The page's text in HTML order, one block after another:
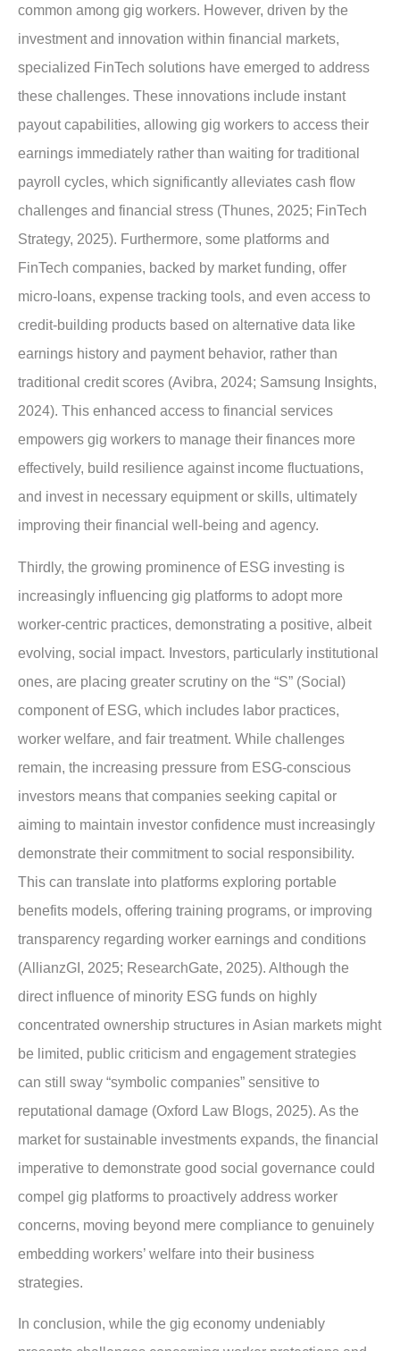
common among gig workers. However, driven by the
investment and innovation within financial markets,
specialized FinTech solutions have emerged to address
these challenges. These innovations include instant
payout capabilities, allowing gig workers to access their
earnings immediately rather than waiting for traditional
payroll cycles, which significantly alleviates cash flow
challenges and financial stress (Thunes, 2025; FinTech
Strategy, 2025). Furthermore, some platforms and
FinTech companies, backed by market funding, offer
micro-loans, expense tracking tools, and even access to
credit-building products based on alternative data like
earnings history and payment behavior, rather than
traditional credit scores (Avibra, 2024; Samsung Insights,
2024). This enhanced access to financial services
empowers gig workers to manage their finances more
effectively, build resilience against income fluctuations,
and invest in necessary equipment or skills, ultimately
improving their financial well-being and agency.
Thirdly, the growing prominence of ESG investing is
increasingly influencing gig platforms to adopt more
worker-centric practices, demonstrating a positive, albeit
evolving, social impact. Investors, particularly institutional
ones, are placing greater scrutiny on the “S” (Social)
component of ESG, which includes labor practices,
worker welfare, and fair treatment. While challenges
remain, the increasing pressure from ESG-conscious
investors means that companies seeking capital or
aiming to maintain investor confidence must increasingly
demonstrate their commitment to social responsibility.
This can translate into platforms exploring portable
benefits models, offering training programs, or improving
transparency regarding worker earnings and conditions
(AllianzGI, 2025; ResearchGate, 2025). Although the
direct influence of minority ESG funds on highly
concentrated ownership structures in Asian markets might
be limited, public criticism and engagement strategies
can still sway “symbolic companies” sensitive to
reputational damage (Oxford Law Blogs, 2025). As the
market for sustainable investments expands, the financial
imperative to demonstrate good social governance could
compel gig platforms to proactively address worker
concerns, moving beyond mere compliance to genuinely
embedding workers’ welfare into their business
strategies.
In conclusion, while the gig economy undeniably